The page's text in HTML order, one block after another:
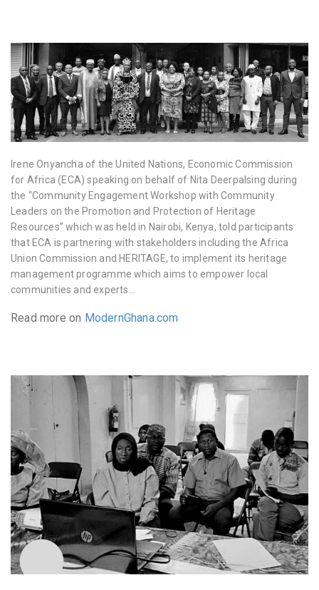
Irene Onyancha of the United Nations, Economic Commission
for Africa (ECA) speaking on behalf of Nita Deerpalsing during
the “Community Engagement Workshop with Community
Leaders on the Promotion and Protection of Heritage
Resources” which was held in Nairobi, Kenya, told participants
that ECA is partnering with stakeholders including the Africa
Union Commission and HERITAGE, to implement its heritage
management programme which aims to empower local
communities and experts…
Read more on ModernGhana.com